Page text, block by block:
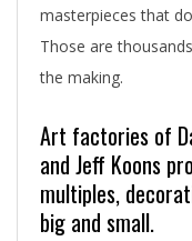
masterpieces that
Those are
the making.
Art factories of
and Jeff Koons
multiples,
big and small.